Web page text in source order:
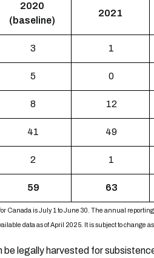
2020
(baseline)
2021
3 1
5 0
8 12
41 49
2 1
59 63
Canada is July 1 to June 30. The annual
data as of April 2025. It is subject to change
legally harvested for